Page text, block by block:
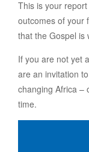
This is your
outcomes of your
that the Gospel is
If you are not yet
are an invitation
changing Africa –
time.